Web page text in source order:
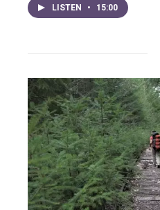
LISTEN • 15:00